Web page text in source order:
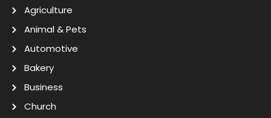
Agriculture
Animal & Pets
Automotive
Bakery
Business
Church